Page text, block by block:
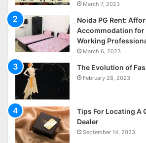
March 7, 2023
Noida PG Rent:
Accommodation for
Working
March 6, 2023
The Evolution of
February 28, 2023
Tips For Locating A
Dealer
September 14, 2023